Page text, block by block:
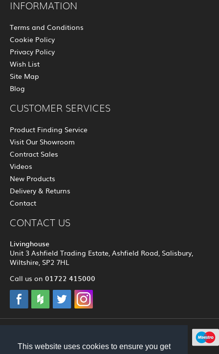
This website uses cookies to ensure you get
INFORMATION
Terms and Conditions
Cookie Policy
Privacy Policy
Wish List
Site Map
Blog
CUSTOMER SERVICES
Product Finding Service
Visit Our Showroom
Contract Sales
Videos
New Products
Delivery & Returns
Contact
CONTACT US
Livinghouse
Unit 3 Ashfield Trading Estate, Ashfield Road, Salisbury,
Wiltshire, SP2 7HL
Call us on 01722 415000